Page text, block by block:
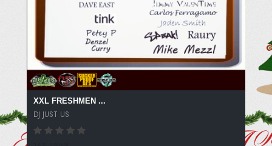
XXL FRESHMEN ...
DJ JUST US